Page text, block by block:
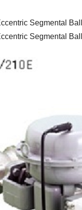
Segmental
ccentric Segmental